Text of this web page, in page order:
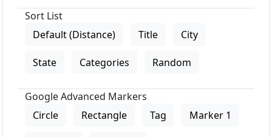
Sort List
Default (Distance)
Title City
State Categories Random
Google Advanced Markers
Circle
Rectangle Tag Marker 1